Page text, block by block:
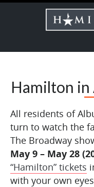
Hamilton
All residents of
turn to watch the
The Broadway
May 9 – May 28
“Hamilton” tickets
with your own